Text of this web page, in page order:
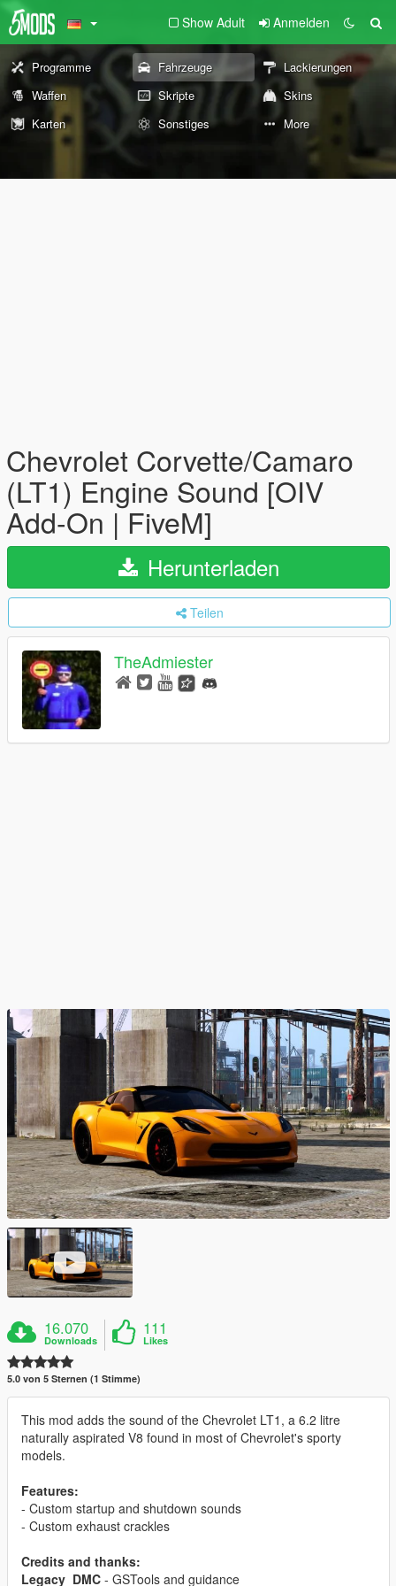
Show Adult Anmelden
Programme Fahrzeuge
Lackierungen
Waffen
Skripte
Skins
Karten
Sonstiges More
Chevrolet Corvette/Camaro
(LT1) Engine Sound [OIV
Add-On | FiveM]
Herunterladen
Teilen
TheAdmiester
16.070
Downloads
111
Likes
5.0 von 5 Sternen (1 Stimme)
This mod adds the sound of the Chevrolet LT1, a 6.2 litre
naturally aspirated V8 found in most of Chevrolet's sporty
models.
Features:
- Custom startup and shutdown sounds
- Custom exhaust crackles
Credits and thanks:
Legacy_DMC - GSTools and guidance